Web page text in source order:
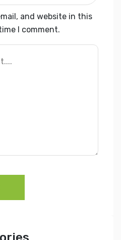
and website in this
I comment.